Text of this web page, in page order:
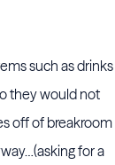
such as drinks
they would not
off of breakroom
for a